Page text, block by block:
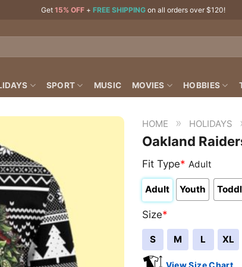
Get 15% OFF + FREE SHIPPING on all orders over $120!
SPORT MUSIC MOVIES HOBBIES
HOME » HOLIDAYS
Oakland
Fit Type* Adult
Adult Youth
Size*
S M L XL
View Size Chart